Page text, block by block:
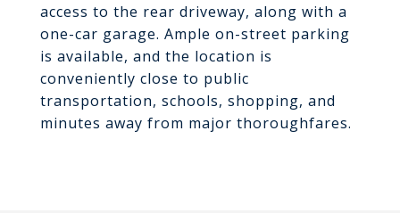
access to the rear driveway, along with a
one-car garage. Ample on-street parking
is available, and the location is
conveniently close to public
transportation, schools, shopping, and
minutes away from major thoroughfares.